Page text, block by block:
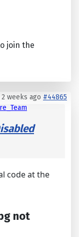
join the
weeks ago #44865
code at the
not